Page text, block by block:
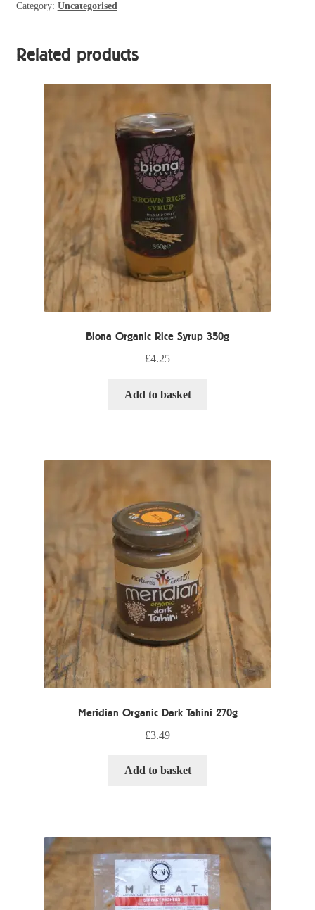
Category: Uncategorised
Related products
Biona Organic Rice Syrup 350g
£4.25
Add to basket
Meridian Organic Dark Tahini 270g
£3.49
Add to basket